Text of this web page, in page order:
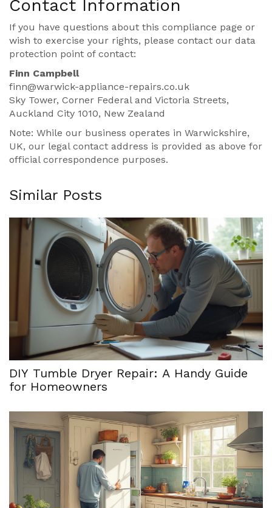
Contact Information
If you have questions about this compliance page or
wish to exercise your rights, please contact our data
protection point of contact:
Finn Campbell
finn@warwick-appliance-repairs.co.uk
Sky Tower, Corner Federal and Victoria Streets,
Auckland City 1010, New Zealand
Note: While our business operates in Warwickshire,
UK, our legal contact address is provided as above for
official correspondence purposes.
Similar Posts
DIY Tumble Dryer Repair: A Handy Guide
for Homeowners